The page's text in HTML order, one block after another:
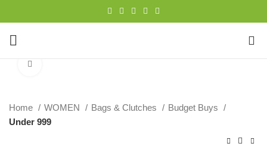
Home WOMEN Bags & Clutches
Budget Buys
Under 999